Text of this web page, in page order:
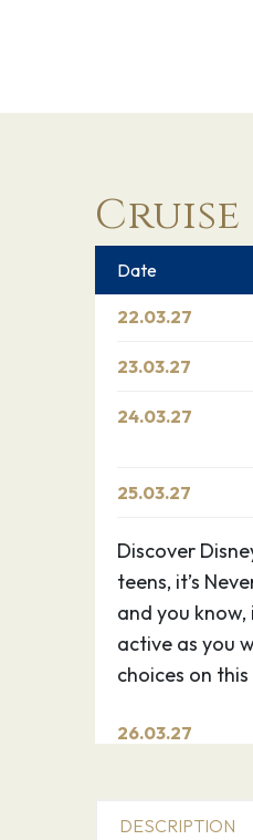
Cruise
Date
22.03.27
23.03.27
24.03.27
25.03.27
Discover
teens, it’s
and you
active as you
choices on
26.03.27
DESCRIPTION